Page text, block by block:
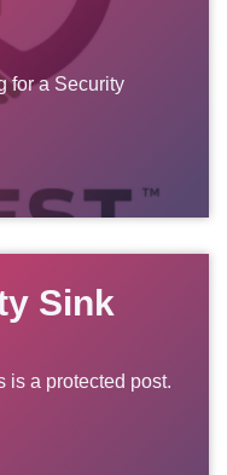
for a Security
Sink
is a protected post.